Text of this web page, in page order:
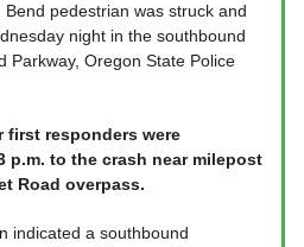
pedestrian was struck and
night in the southbound
Parkway, Oregon State Police
first responders were
p.m. to the crash near milepost
Road overpass.
indicated a southbound